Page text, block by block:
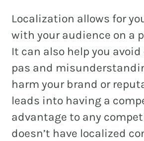
Localization allows for
with your audience on a
It can also help you
pas and
harm your brand or
leads into having a
advantage to any
doesn’t have localized